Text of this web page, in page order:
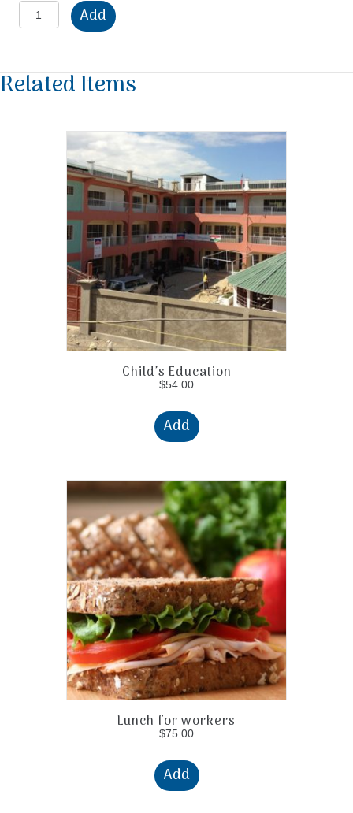
Fuel
Add
Related Items
Child’s Education
$54.00
Add
Lunch for workers
$75.00
Add